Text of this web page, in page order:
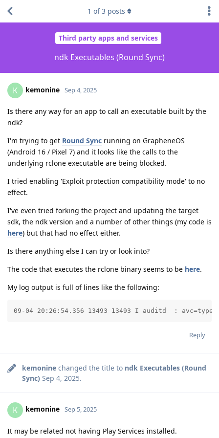
Third party apps and services
ndk Executables (Round Sync)
1 of3 posts
K kemonine Sep 4, 2025
Is there any way for an app to call an executable built by the
ndk?
I'm trying to get Round Sync running on GrapheneOS
(Android 16 / Pixel 7) and it looks like the calls to the
underlying rclone executable are being blocked.
I tried enabling 'Exploit protection compatibility mode' to no
effect.
I've even tried forking the project and updating the target
sdk, the ndk version and a number of other things (my code is
here) but that had no effect either.
Is there anything else I can try or look into?
The code that executes the rclone binary seems to be here.
My log output is full of lines like the following:
09-04 20:26:54.356 13493 13493 I auditd  :
Reply
kemonine changed the title to ndk Executables (Round
Sync) Sep 4, 2025.
K kemonine Sep 5, 2025
It may be related not having Play Services installed.